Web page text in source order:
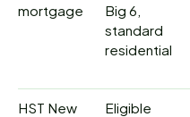
mortgage
Big 6,
standard
residential
HST New
Eligible